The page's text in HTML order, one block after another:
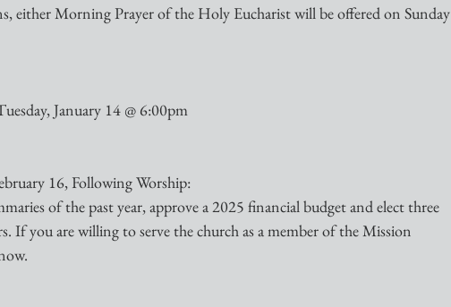
either Morning Prayer of the Holy Eucharist will be offered on Sunday
January 14 @ 6:00pm
16, Following Worship:
of the past year, approve a 2025 financial budget and elect three
If you are willing to serve the church as a member of the Mission